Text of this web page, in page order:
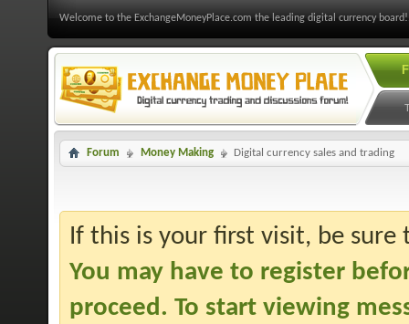
Welcome to the ExchangeMoneyPlace.com the leading digital currency
Forum Money Making Digital currency sales and trading
If this is your first visit, be
You may have to register
proceed. To start viewing